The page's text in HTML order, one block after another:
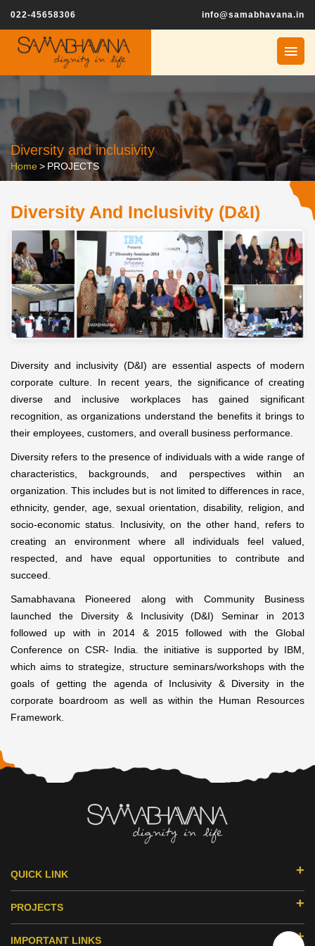
022-45658306 info@samabhavana.in
Diversity and inclusivity
Home> PROJECTS
Diversity And Inclusivity (D&I)
Diversity and inclusivity (D&I) are essential aspects of modern
corporate culture. In recent years, the significance of creating
diverse and inclusive workplaces has gained significant
recognition, as organizations understand the benefits it brings to
their employees, customers, and overall business performance.
Diversity refers to the presence of individuals with a wide range of
characteristics, backgrounds, and perspectives within an
organization. This includes but is not limited to differences in race,
ethnicity, gender, age, sexual orientation, disability, religion, and
socio-economic status. Inclusivity, on the other hand, refers to
creating an environment where all individuals feel valued,
respected, and have equal opportunities to contribute and
succeed.
Samabhavana Pioneered along with Community Business
launched the Diversity & Inclusivity (D&I) Seminar in 2013
followed up with in 2014 & 2015 followed with the Global
Conference on CSR- India. the initiative is supported by IBM,
which aims to strategize, structure seminars/workshops with the
goals of getting the agenda of Inclusivity & Diversity in the
corporate boardroom as well as within the Human Resources
Framework.
QUICK LINK
ABOUT US
DONORS & PARTNERS
PROJECTS
EDUCATION
IMPORTANT LINKS